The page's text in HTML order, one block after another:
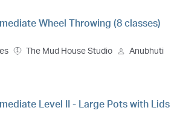
Wheel Throwing (8 classes)
The Mud House Studio Anubhuti
Level II - Large Pots with Lids